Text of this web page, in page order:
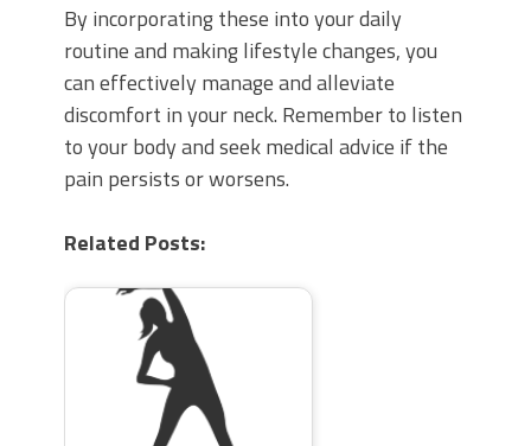
By incorporating these into your daily
routine and making lifestyle changes, you
can effectively manage and alleviate
discomfort in your neck. Remember to listen
to your body and seek medical advice if the
pain persists or worsens.
Related Posts: